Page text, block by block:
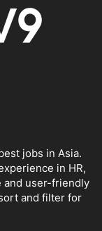
jobs in Asia.
in HR,
and user-friendly
and filter for